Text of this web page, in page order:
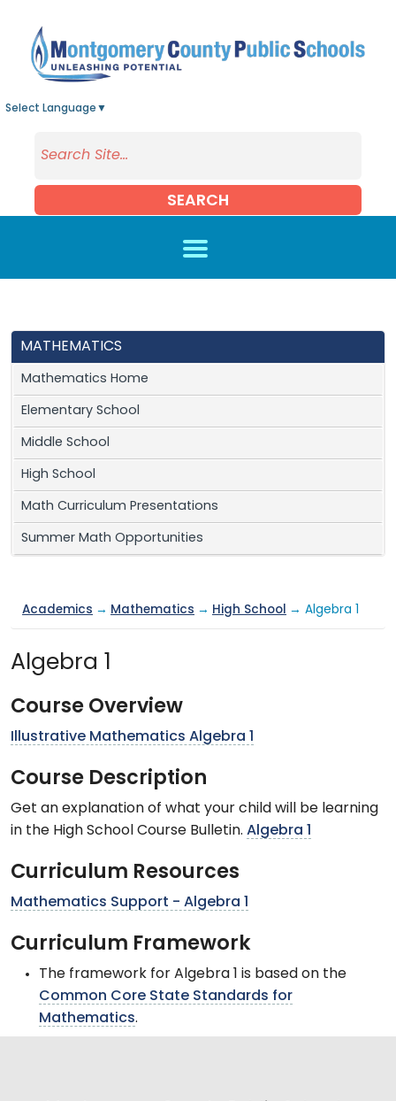
Select Language ▼
SEARCH
MATHEMATICS
Mathematics Home
Elementary School
Middle School
High School
Math Curriculum Presentations
Summer Math Opportunities
Academics → Mathematics → High School → Algebra 1
Algebra 1
Course Overview
Illustrative Mathematics Algebra 1
Course Description
Get an explanation of what your child will be learning
in the High School Course Bulletin. Algebra 1
Curriculum Resources
Mathematics Support - Algebra 1
Curriculum Framework
The framework for Algebra 1 is based on the
Common Core State Standards for
Mathematics.